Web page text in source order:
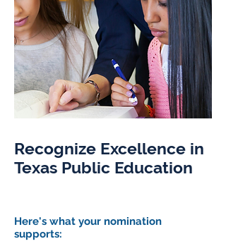
Recognize Excellence in
Texas Public Education
Here's what your nomination
supports: